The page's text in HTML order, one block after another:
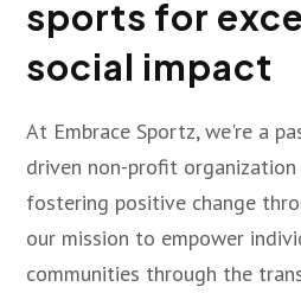
sports for
social impact
At Embrace Sportz, we're a
driven non-profit
fostering positive change
our mission to empower
communities through the